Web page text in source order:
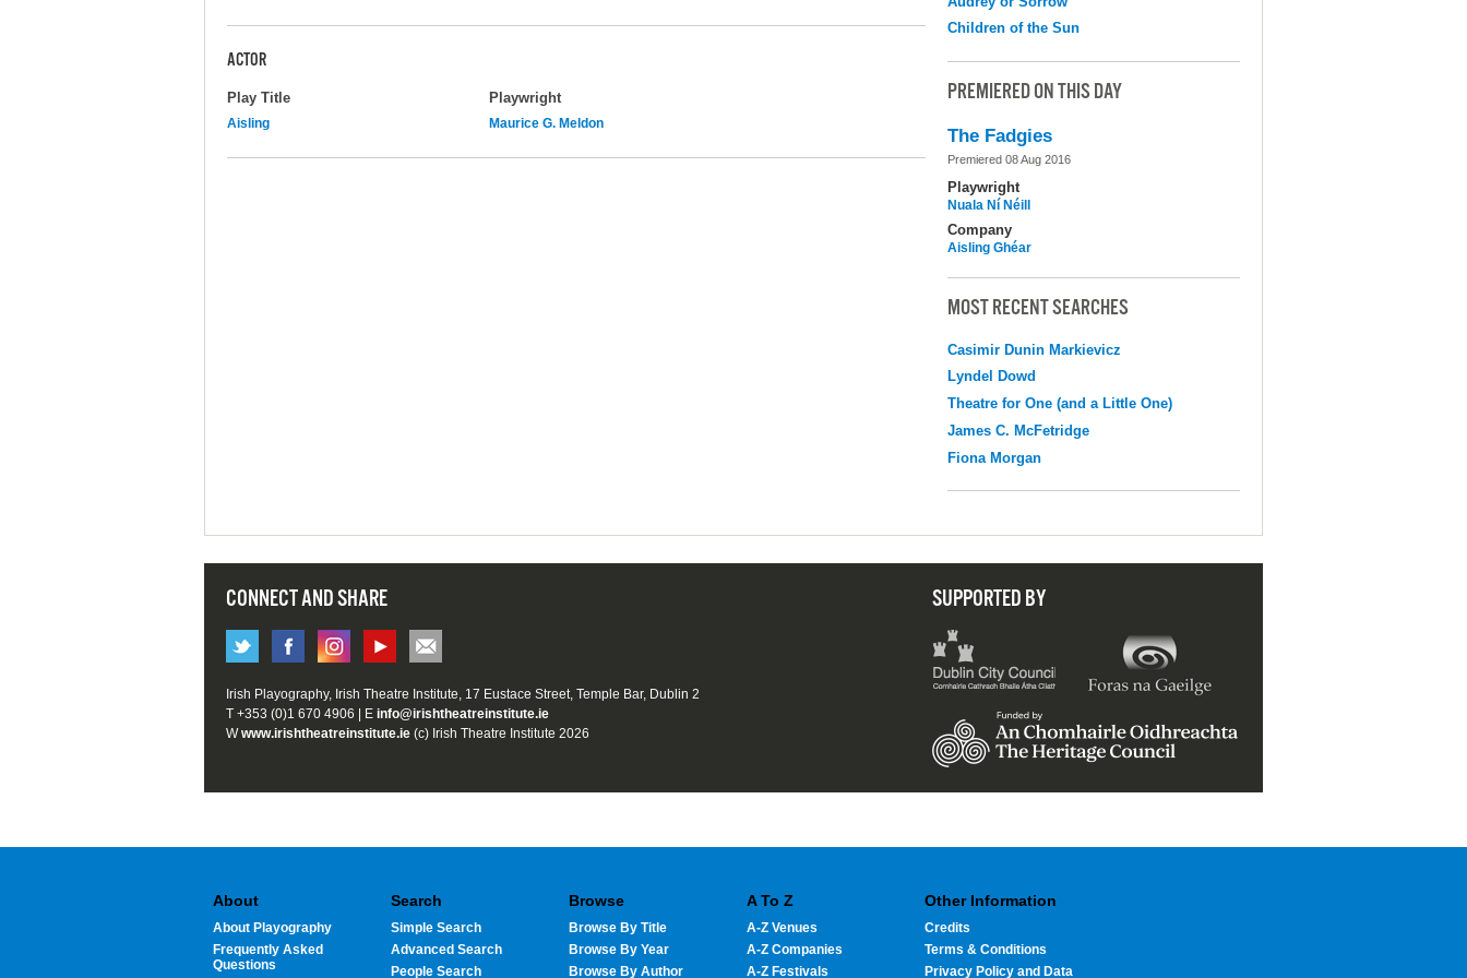
ACTOR
Play Title Playwright
Aisling Maurice G. Meldon
Children of the Sun
PREMIERED ON THIS DAY
The Fadgies
Premiered 08 Aug 2016
Playwright
Nuala Ní Néill
Company
Aisling Ghéar
MOST RECENT SEARCHES
Casimir Dunin Markievicz
Lyndel Dowd
Theatre for One (and a Little One)
James C. McFetridge
Fiona Morgan
CONNECT AND SHARE SUPPORTED BY
Irish Playography, Irish Theatre Institute, 17 Eustace Street, Temple Bar, Dublin 2
T +353 (0)1 670 4906 | E info@irishtheatreinstitute.ie
Wwww.irishtheatreinstitute.ie (c) Irish Theatre Institute 2026
About
About Playography
Frequently Asked
Questions
Search
Simple Search
Advanced Search
People Search
Browse
Browse By Title
Browse By Year
Browse By Author
A To Z
A-Z Venues
A-Z Companies
A-Z Festivals
Other Information
Credits
Terms & Conditions
Privacy Policy and Data